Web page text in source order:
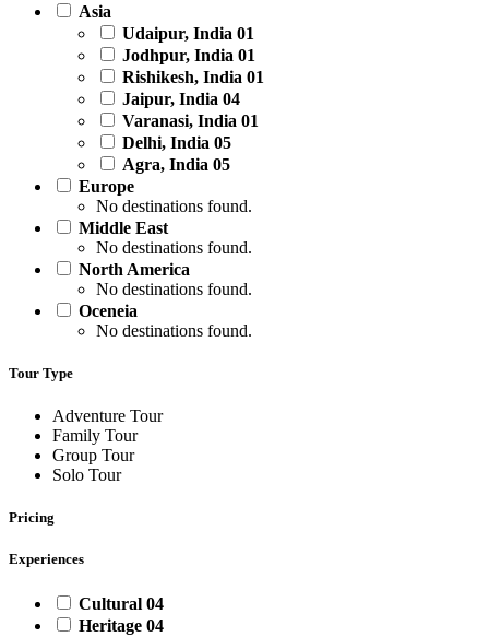
Asia
Udaipur, India 01
Jodhpur, India 01
Rishikesh, India 01
Jaipur, India 04
Varanasi, India 01
Delhi, India 05
Agra, India 05
Europe
No destinations found.
Middle East
No destinations found.
North America
No destinations found.
Oceneia
No destinations found.
Tour Type
Adventure Tour
Family Tour
Group Tour
Solo Tour
Pricing
Experiences
Cultural 04
Heritage 04